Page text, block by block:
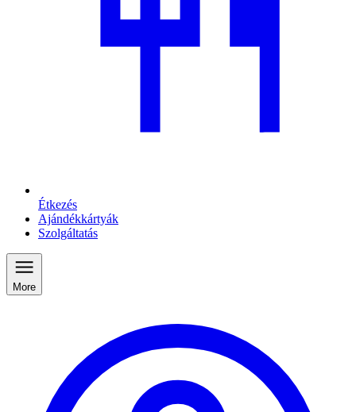
Étkezés
Ajándékkártyák
Szolgáltatás
More